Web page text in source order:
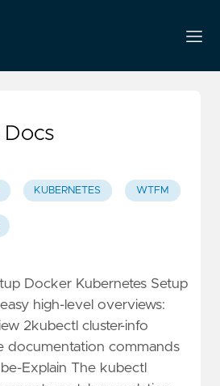
Docs
KUBERNETES WTFM
Docker Kubernetes Setup
high-level overviews:
2kubectl cluster-info
documentation commands
Explain The kubectl